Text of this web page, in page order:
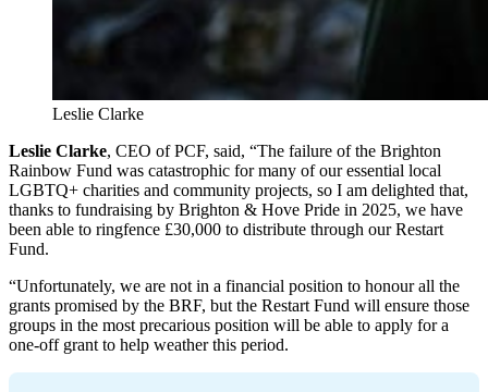
Leslie Clarke
Leslie Clarke, CEO of PCF, said, “The failure of the Brighton
Rainbow Fund was catastrophic for many of our essential local
LGBTQ+ charities and community projects, so I am delighted that,
thanks to fundraising by Brighton & Hove Pride in 2025, we have
been able to ringfence £30,000 to distribute through our Restart
Fund.
“Unfortunately, we are not in a financial position to honour all the
grants promised by the BRF, but the Restart Fund will ensure those
groups in the most precarious position will be able to apply for a
one-off grant to help weather this period.